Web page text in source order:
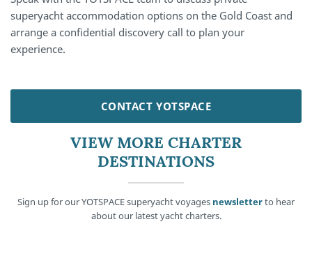
superyacht accommodation options on the Gold Coast and
arrange a confidential discovery call to plan your
experience.
CONTACT YOTSPACE
VIEW MORE CHARTER
DESTINATIONS
Sign up for our YOTSPACE superyacht voyages newsletterto hear
about our latest yacht charters.